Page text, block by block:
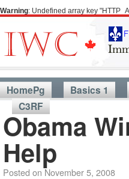
Warning: Undefined array key
HomePg Basics 1
C3RF
Obama
Help
Posted on November 5, 2008